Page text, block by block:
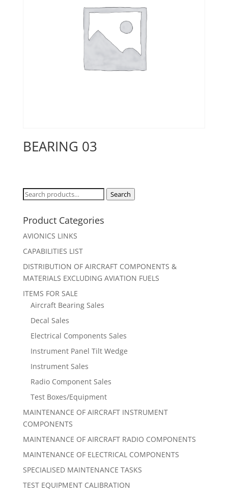
BEARING 03
Search
Search
Product Categories
AVIONICS LINKS
CAPABILITIES LIST
DISTRIBUTION OF AIRCRAFT COMPONENTS &
MATERIALS EXCLUDING AVIATION FUELS
ITEMS FOR SALE
Aircraft Bearing Sales
Decal Sales
Electrical Components Sales
Instrument Panel Tilt Wedge
Instrument Sales
Radio Component Sales
Test Boxes/Equipment
MAINTENANCE OF AIRCRAFT INSTRUMENT
COMPONENTS
MAINTENANCE OF AIRCRAFT RADIO COMPONENTS
MAINTENANCE OF ELECTRICAL COMPONENTS
SPECIALISED MAINTENANCE TASKS
TEST EQUIPMENT CALIBRATION